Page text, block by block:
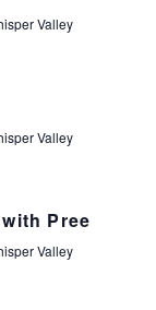
Valley
Valley
Pree
Valley